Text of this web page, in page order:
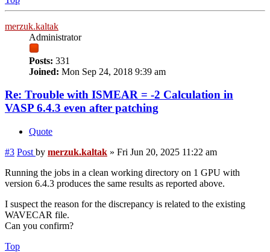
merzuk.kaltak
Administrator
Posts: 331
Joined: Mon Sep 24, 2018 9:39 am
Re: Trouble with ISMEAR = -2 Calculation in
VASP 6.4.3 even after patching
Quote
#3 Post by merzuk.kaltak » Fri Jun 20, 2025 11:22 am
Running the jobs in a clean working directory on 1 GPU with
version 6.4.3 produces the same results as reported above.
I suspect the reason for the discrepancy is related to the existing
WAVECAR file.
Can you confirm?
Top